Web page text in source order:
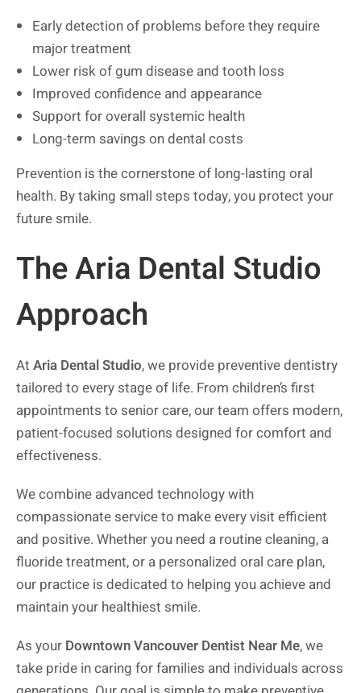
Early detection of problems before they require
major treatment
Lower risk of gum disease and tooth loss
Improved confidence and appearance
Support for overall systemic health
Long-term savings on dental costs
Prevention is the cornerstone of long-lasting oral
health. By taking small steps today, you protect your
future smile.
The Aria Dental Studio
Approach
At Aria Dental Studio, we provide preventive dentistry
tailored to every stage of life. From children’s first
appointments to senior care, our team offers modern,
patient-focused solutions designed for comfort and
effectiveness.
We combine advanced technology with
compassionate service to make every visit efficient
and positive. Whether you need a routine cleaning, a
fluoride treatment, or a personalized oral care plan,
our practice is dedicated to helping you achieve and
maintain your healthiest smile.
As your Downtown Vancouver Dentist Near Me, we
take pride in caring for families and individuals across